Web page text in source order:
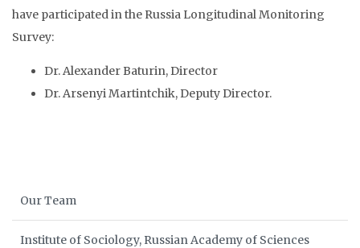
have participated in the Russia Longitudinal Monitoring
Survey:
Dr. Alexander Baturin, Director
Dr. Arsenyi Martintchik, Deputy Director.
Our Team
Institute of Sociology, Russian Academy of Sciences